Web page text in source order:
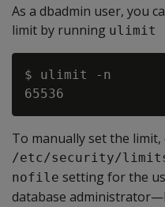
As a dbadmin user, you
limit by running ulimit
$ ulimit -n
To manually set the limit,
/etc/security/
nofile setting for the
database